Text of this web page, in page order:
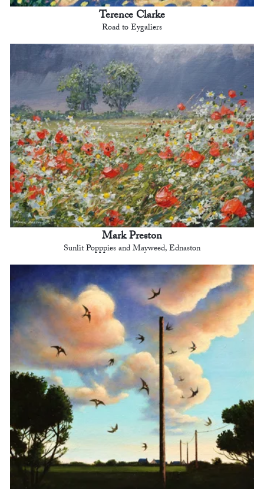
Terence Clarke
Road to Eygaliers
Mark Preston
Sunlit Popppies and Mayweed, Ednaston